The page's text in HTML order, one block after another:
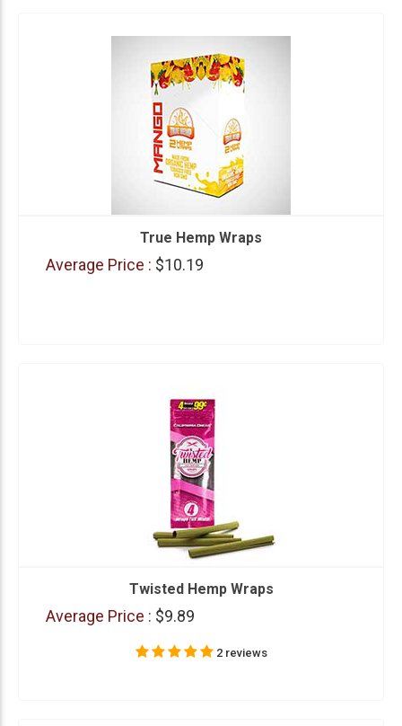
True Hemp Wraps
Average Price : $10.19
Twisted Hemp Wraps
Average Price : $9.89
2 reviews